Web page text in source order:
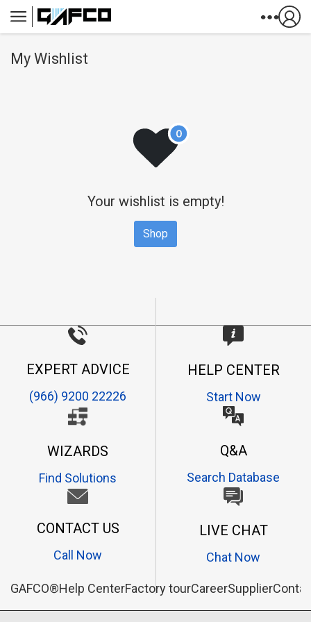
Skip to Content
My Wishlist
Your wishlist is empty!
Shop
EXPERT ADVICE
(966) 9200 22226
HELP CENTER
Start Now
WIZARDS
Find Solutions
Q&A
Search Database
CONTACT US
Call Now
LIVE CHAT
Chat Now
GAFCO®Help CenterFactory tourCareerSupplier